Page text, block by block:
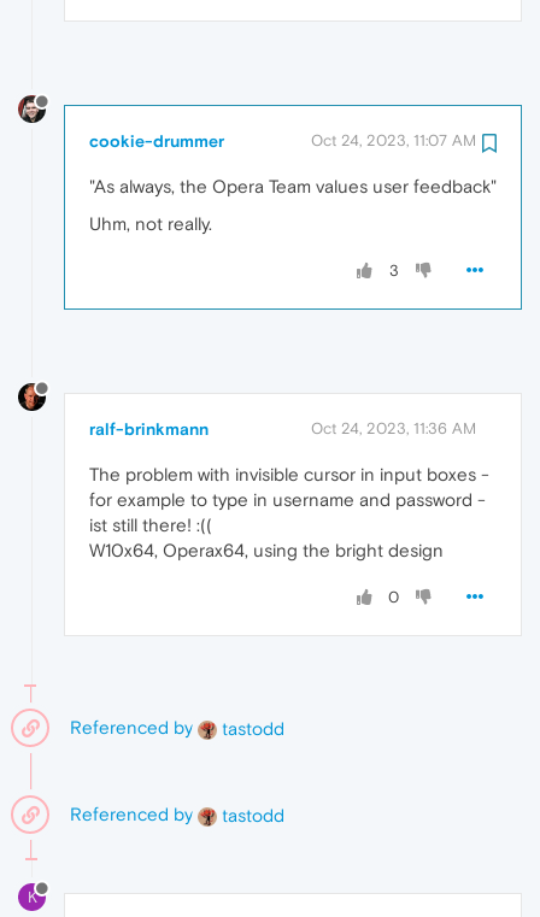
cookie-drummer Oct 24, 2023, 11:07 AM
"As always, the Opera Team values user feedback"
Uhm, not really.
3
ralf-brinkmann Oct 24, 2023, 11:36 AM
The problem with invisible cursor in input boxes -
for example to type in username and password -
ist still there! :((
W10x64, Operax64, using the bright design
0
Referenced by tastodd
Referenced by tastodd
K